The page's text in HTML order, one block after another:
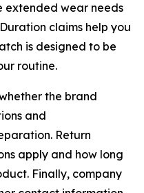
extended wear needs
claims help you
is designed to be
routine.
the brand
and
Return
apply and how long
Finally, company